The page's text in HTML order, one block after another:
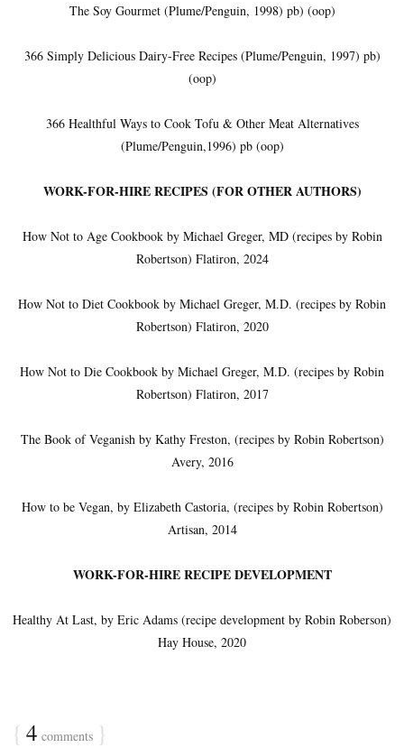
The Soy Gourmet (Plume/Penguin, 1998) pb) (oop)
366 Simply Delicious Dairy-Free Recipes (Plume/Penguin, 1997) pb)
(oop)
366 Healthful Ways to Cook Tofu & Other Meat Alternatives
(Plume/Penguin,1996) pb (oop)
WORK-FOR-HIRE RECIPES (FOR OTHER AUTHORS)
How Not to Age Cookbook by Michael Greger, MD (recipes by Robin
Robertson) Flatiron, 2024
How Not to Diet Cookbook by Michael Greger, M.D. (recipes by Robin
Robertson) Flatiron, 2020
How Not to Die Cookbook by Michael Greger, M.D. (recipes by Robin
Robertson) Flatiron, 2017
The Book of Veganish by Kathy Freston, (recipes by Robin Robertson)
Avery, 2016
How to be Vegan, by Elizabeth Castoria, (recipes by Robin Robertson)
Artisan, 2014
WORK-FOR-HIRE RECIPE DEVELOPMENT
Healthy At Last, by Eric Adams (recipe development by Robin Roberson)
Hay House, 2020
{ 4 comments }